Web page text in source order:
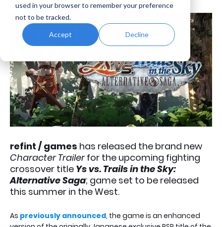
used in your browser to remember your preference
not to be tracked.
Accept Decline
refint / games has released the brand new
Character Trailerfor the upcoming fighting
crossover title Ys vs. Trails in the Sky:
Alternative Saga; game set to be released
this summer in the West.
As previously announced, the game is an enhanced